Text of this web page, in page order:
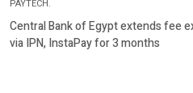
PAYTECH.
Central Bank of Egypt extends fee
via IPN, InstaPay for 3 months